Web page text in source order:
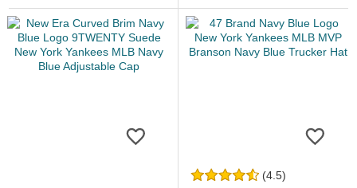
(4.5)